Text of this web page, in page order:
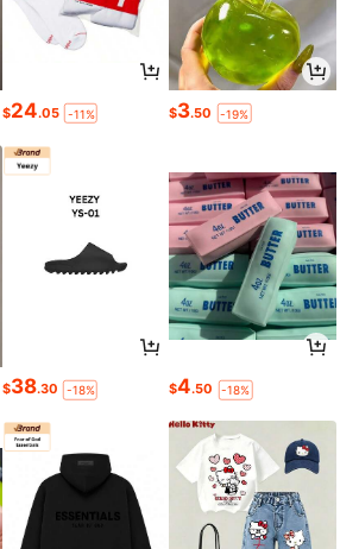
$24.05 -11% $3.50 -19%
$38.30 -18% $4.50 -18%